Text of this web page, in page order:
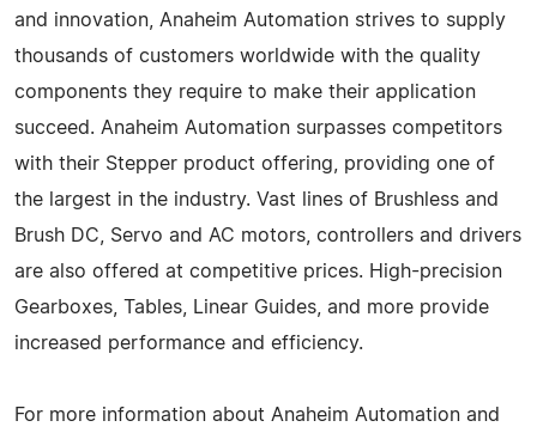
and innovation, Anaheim Automation strives to supply
thousands of customers worldwide with the quality
components they require to make their application
succeed. Anaheim Automation surpasses competitors
with their Stepper product offering, providing one of
the largest in the industry. Vast lines of Brushless and
Brush DC, Servo and AC motors, controllers and drivers
are also offered at competitive prices. High-precision
Gearboxes, Tables, Linear Guides, and more provide
increased performance and efficiency.
For more information about Anaheim Automation and